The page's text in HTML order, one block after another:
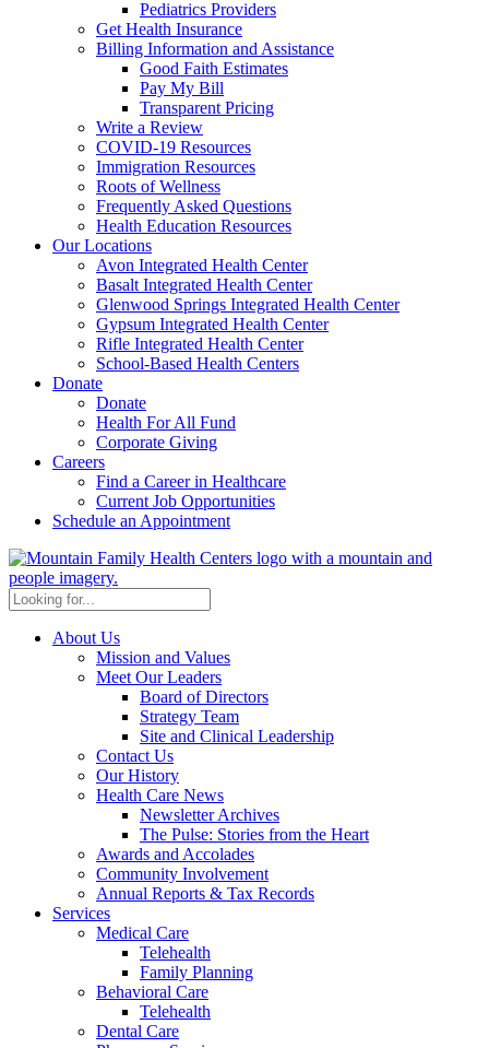
Pediatrics Providers
Get Health Insurance
Billing Information and Assistance
Good Faith Estimates
Pay My Bill
Transparent Pricing
Write a Review
COVID-19 Resources
Immigration Resources
Roots of Wellness
Frequently Asked Questions
Health Education Resources
Our Locations
Avon Integrated Health Center
Basalt Integrated Health Center
Glenwood Springs Integrated Health Center
Gypsum Integrated Health Center
Rifle Integrated Health Center
School-Based Health Centers
Donate
Donate
Health For All Fund
Corporate Giving
Careers
Find a Career in Healthcare
Current Job Opportunities
Schedule an Appointment
About Us
Mission and Values
Meet Our Leaders
Board of Directors
Strategy Team
Site and Clinical Leadership
Contact Us
Our History
Health Care News
Newsletter Archives
The Pulse: Stories from the Heart
Awards and Accolades
Community Involvement
Annual Reports & Tax Records
Services
Medical Care
Telehealth
Family Planning
Behavioral Care
Telehealth
Dental Care